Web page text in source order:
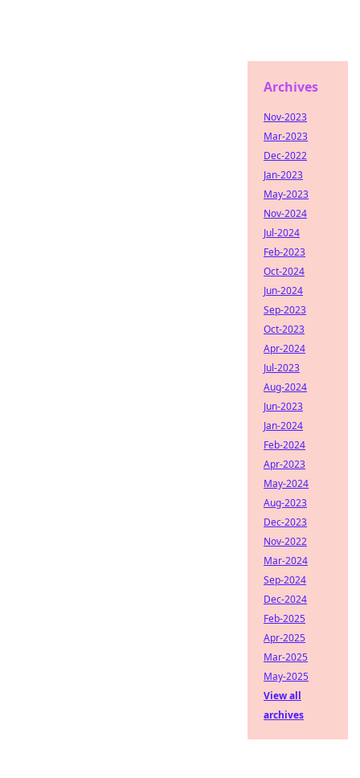
Archives
Nov-2023
Mar-2023
Dec-2022
Jan-2023
May-2023
Nov-2024
Jul-2024
Feb-2023
Oct-2024
Jun-2024
Sep-2023
Oct-2023
Apr-2024
Jul-2023
Aug-2024
Jun-2023
Jan-2024
Feb-2024
Apr-2023
May-2024
Aug-2023
Dec-2023
Nov-2022
Mar-2024
Sep-2024
Dec-2024
Feb-2025
Apr-2025
Mar-2025
May-2025
View all
archives